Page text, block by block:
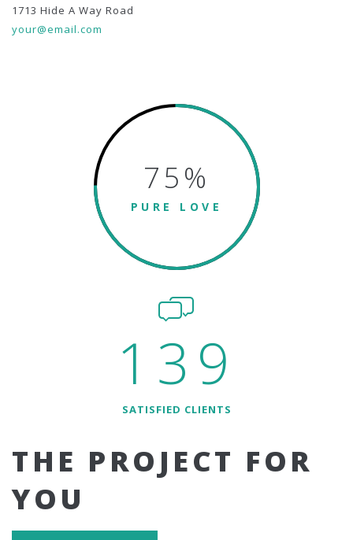
1713 Hide A Way Road
your@email.com
75%
PURE LOVE
139
SATISFIED CLIENTS
THE PROJECT FOR
YOU